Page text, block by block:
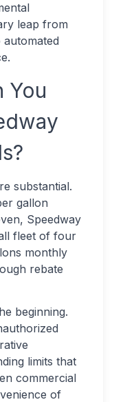
leap from
You
substantial.
gallon
Speedway
fleet of four
monthly
rebate
beginning.
limits that
commercial
of